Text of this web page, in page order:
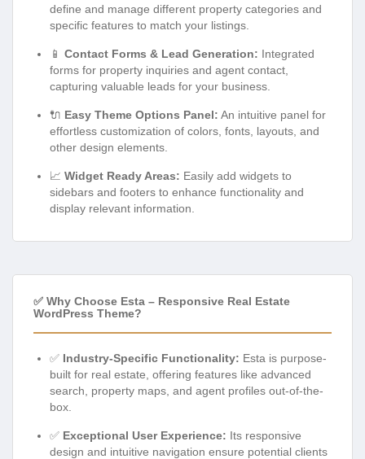
define and manage different property categories and
specific features to match your listings.
📱 Contact Forms & Lead Generation: Integrated
forms for property inquiries and agent contact,
capturing valuable leads for your business.
🔌 Easy Theme Options Panel: An intuitive panel for
effortless customization of colors, fonts, layouts, and
other design elements.
📈 Widget Ready Areas: Easily add widgets to
sidebars and footers to enhance functionality and
display relevant information.
✅ Why Choose Esta – Responsive Real Estate
WordPress Theme?
✅ Industry-Specific Functionality: Esta is purpose-
built for real estate, offering features like advanced
search, property maps, and agent profiles out-of-the-
box.
✅ Exceptional User Experience: Its responsive
design and intuitive navigation ensure potential clients